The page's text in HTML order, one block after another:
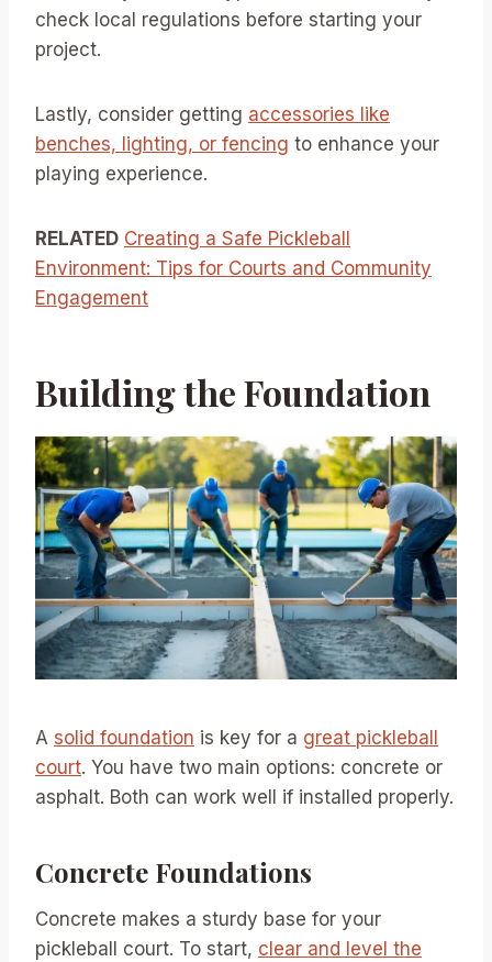
check local regulations before starting your
project.
Lastly, consider getting accessories like
benches, lighting, or fencing to enhance your
playing experience.
RELATED Creating a Safe Pickleball
Environment: Tips for Courts and Community
Engagement
Building the Foundation
A solid foundation is key for a great pickleball
court. You have two main options: concrete or
asphalt. Both can work well if installed properly.
Concrete Foundations
Concrete makes a sturdy base for your
pickleball court. To start, clear and level the